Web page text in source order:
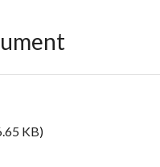
KB)